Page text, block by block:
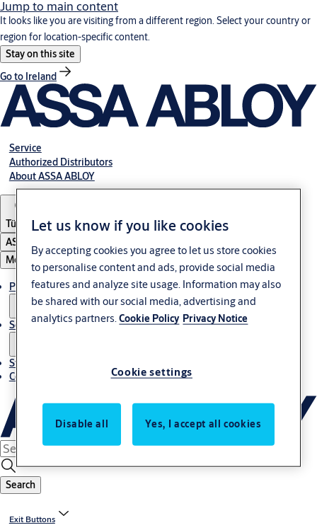
Jump to main content
It looks like you are visiting from a different region. Select your country or
region for location-specific content.
Stay on this site
Go to Ireland
Service
Authorized Distributors
About ASSA ABLOY
Türkiye
ASSA ABLOY Group
Menu
Products
Solutions
Stories
Contact us
Search
Exit Buttons
Let us know if you like cookies
By accepting cookies you agree to let us store cookies
to personalise content and ads, provide social media
features and analyze site usage. Information may also
be shared with our social media, advertising and
analytics partners.Cookie Policy Privacy Notice
Cookie settings
Disable all Yes, I accept all cookies